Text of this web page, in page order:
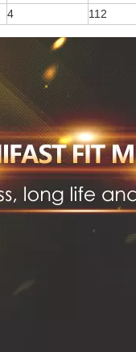
4 112